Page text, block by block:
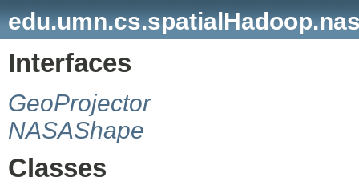
Interfaces
GeoProjector
NASAShape
Classes